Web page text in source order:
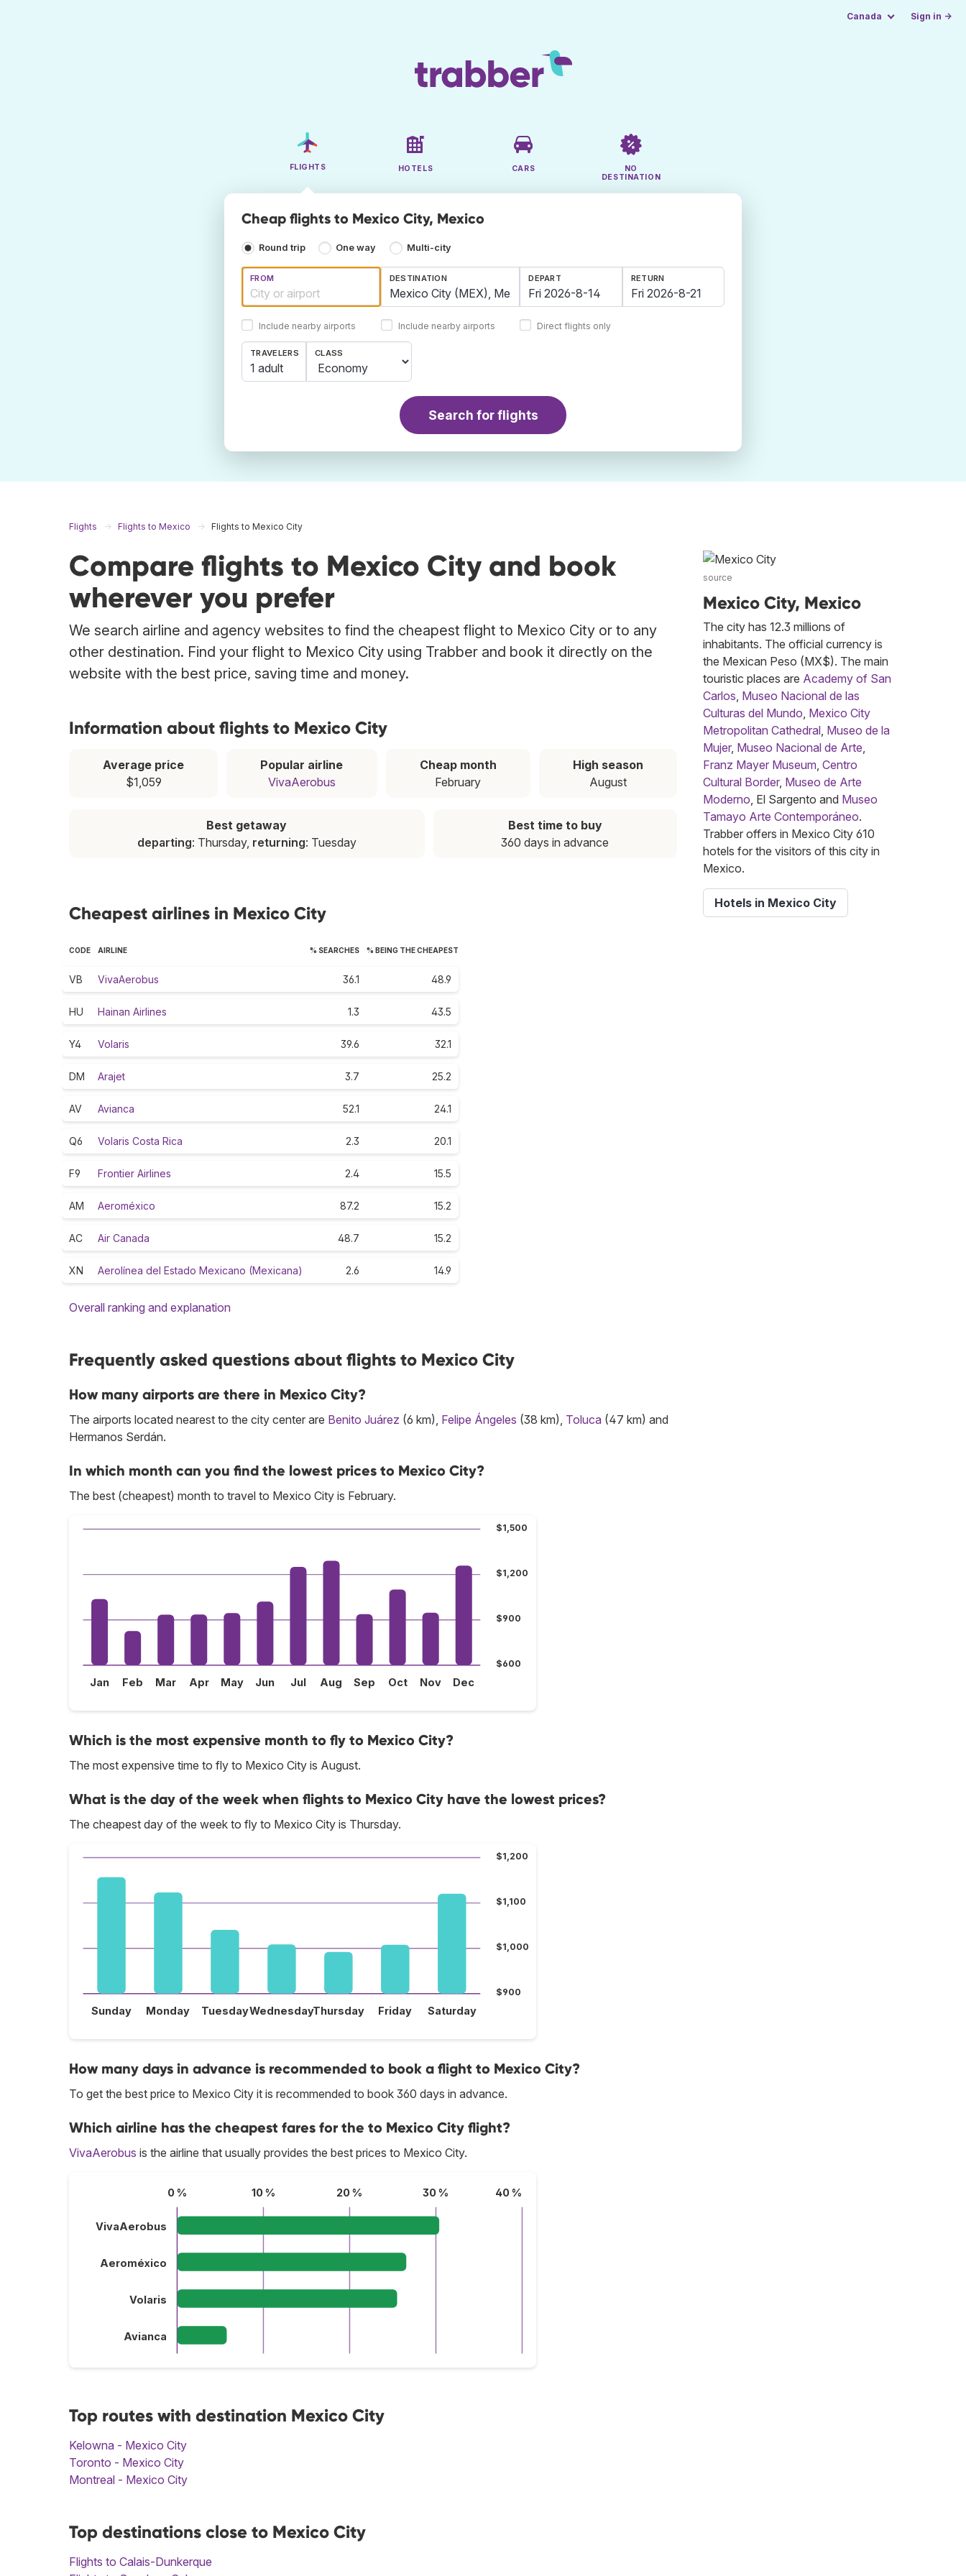
Canada Sign in →
FLIGHTS HOTELS CARS
NO
DESTINATION
Cheap flights to Mexico City, Mexico
Round trip One way Multi-city
FROM
Include nearby airports
DESTINATION
Include nearby airports
DEPART RETURN
Direct flights only
TRAVELERS
1 adult
CLASS
Search for flights
Flights Flights to Mexico Flights to Mexico City
Compare flights to Mexico City and book
wherever you prefer
We search airline and agency websites to find the cheapest flight to Mexico City or to any
other destination. Find your flight to Mexico City using Trabber and book it directly on the
website with the best price, saving time and money.
Information about flights to Mexico City
Average price
$1,059
Popular airline
VivaAerobus
Cheap month
February
High season
August
Best getaway
departing: Thursday, returning: Tuesday
Best time to buy
360 days in advance
Cheapest airlines in Mexico City
CODE AIRLINE % SEARCHES % BEING THE CHEAPEST
VB VivaAerobus 36.1 48.9
HU Hainan Airlines 1.3 43.5
Y4 Volaris 39.6 32.1
DM Arajet 3.7 25.2
AV Avianca 52.1 24.1
Q6 Volaris Costa Rica 2.3 20.1
F9 Frontier Airlines 2.4 15.5
AM Aeroméxico 87.2 15.2
AC Air Canada 48.7 15.2
XN Aerolínea del Estado Mexicano (Mexicana) 2.6 14.9
Overall ranking and explanation
Frequently asked questions about flights to Mexico City
How many airports are there in Mexico City?
The airports located nearest to the city center are Benito Juárez (6 km), Felipe Ángeles (38 km), Toluca (47 km) and
Hermanos Serdán.
In which month can you find the lowest prices to Mexico City?
The best (cheapest) month to travel to Mexico City is February.
$600
$900
$1,200
$1,500
Jan Feb Mar Apr May Jun Jul Aug Sep Oct Nov Dec
Which is the most expensive month to fly to Mexico City?
The most expensive time to fly to Mexico City is August.
What is the day of the week when flights to Mexico City have the lowest prices?
The cheapest day of the week to fly to Mexico City is Thursday.
$900
$1,000
$1,100
$1,200
Sunday Monday TuesdayWednesdayThursday Friday Saturday
How many days in advance is recommended to book a flight to Mexico City?
To get the best price to Mexico City it is recommended to book 360 days in advance.
Which airline has the cheapest fares for the to Mexico City flight?
VivaAerobus is the airline that usually provides the best prices to Mexico City.
0 % 10 % 20 % 30 % 40 %
VivaAerobus
Aeroméxico
Volaris
Avianca
Top routes with destination Mexico City
Kelowna - Mexico City
Toronto - Mexico City
Montreal - Mexico City
Top destinations close to Mexico City
Flights to Calais-Dunkerque
source
Mexico City, Mexico
The city has 12.3 millions of
inhabitants. The official currency is
the Mexican Peso (MX$). The main
touristic places are Academy of San
Carlos, Museo Nacional de las
Culturas del Mundo, Mexico City
Metropolitan Cathedral, Museo de la
Mujer, Museo Nacional de Arte,
Franz Mayer Museum, Centro
Cultural Border, Museo de Arte
Moderno, El Sargento and Museo
Tamayo Arte Contemporáneo.
Trabber offers in Mexico City 610
hotels for the visitors of this city in
Mexico.
Hotels in Mexico City